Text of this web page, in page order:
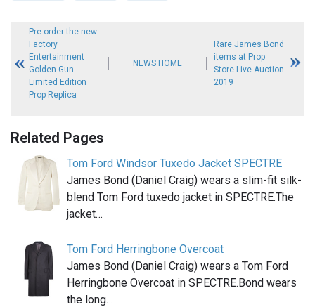
Pre-order the new
Factory
Entertainment
Golden Gun
Limited Edition
Prop Replica
NEWS HOME
Rare James Bond
items at Prop
Store Live Auction
2019
Related Pages
Tom Ford Windsor Tuxedo Jacket SPECTRE
James Bond (Daniel Craig) wears a slim-fit silk-
blend Tom Ford tuxedo jacket in SPECTRE.The
jacket…
Tom Ford Herringbone Overcoat
James Bond (Daniel Craig) wears a Tom Ford
Herringbone Overcoat in SPECTRE.Bond wears
the long…